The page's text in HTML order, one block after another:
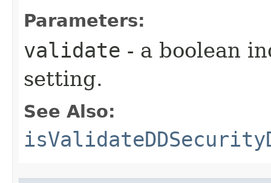
Parameters:
validate - a boolean
setting.
See Also: